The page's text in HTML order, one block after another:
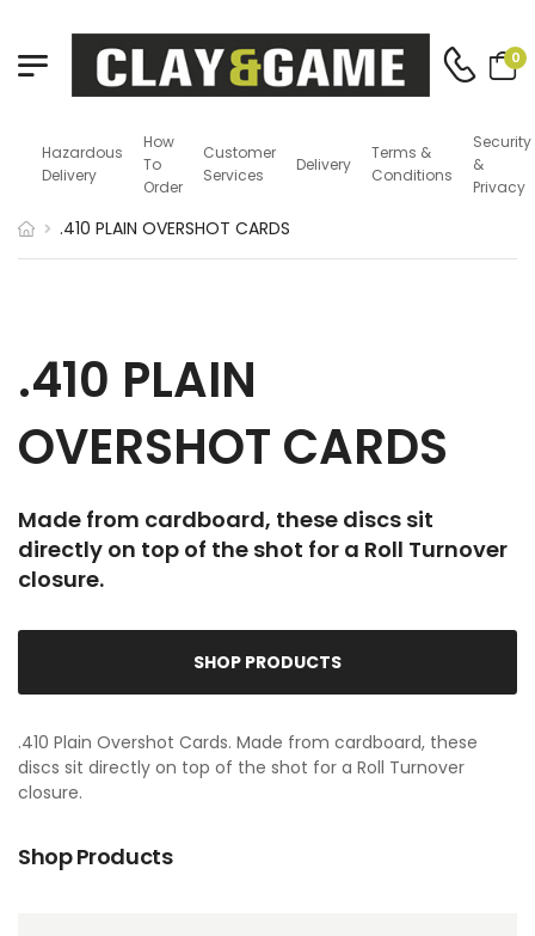
0
Hazardous
Delivery
How
To
Order
Customer
Services
Delivery
Terms &
Conditions
Security
&
Privacy
.410 PLAIN OVERSHOT CARDS
.410 PLAIN
OVERSHOT CARDS
Made from cardboard, these discs sit
directly on top of the shot for a Roll Turnover
closure.
SHOP PRODUCTS
.410 Plain Overshot Cards. Made from cardboard, these
discs sit directly on top of the shot for a Roll Turnover
closure.
Shop Products